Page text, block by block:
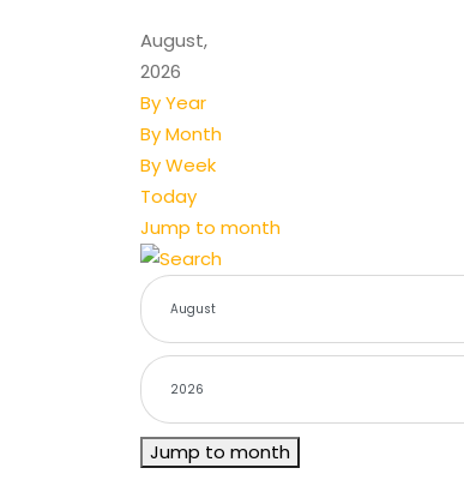
August,
2026
By Year
By Month
By Week
Today
Jump to month
Jump to month